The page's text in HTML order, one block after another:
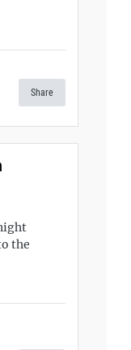
Share
the